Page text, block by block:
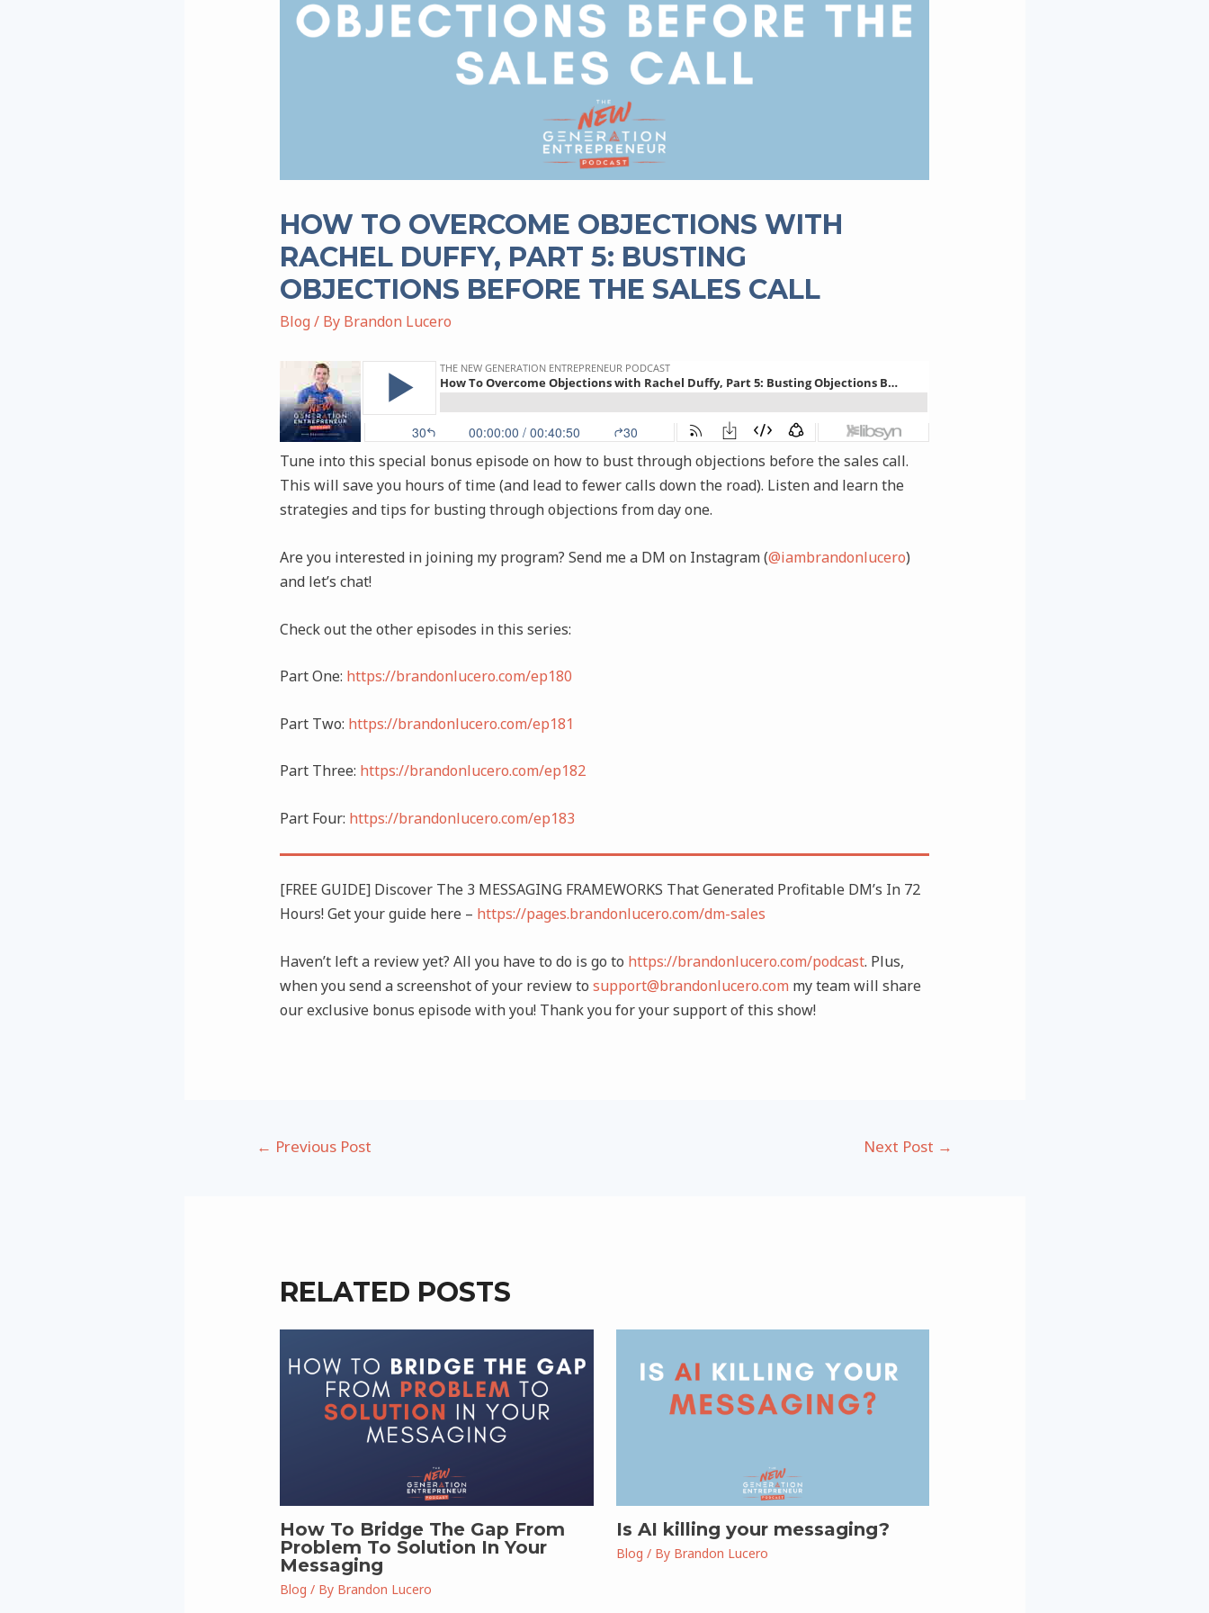
HOW TO OVERCOME OBJECTIONS WITH
RACHEL DUFFY, PART 5: BUSTING
OBJECTIONS BEFORE THE SALES CALL
Blog / By Brandon Lucero
Tune into this special bonus episode on how to bust through objections before the sales call.
This will save you hours of time (and lead to fewer calls down the road). Listen and learn the
strategies and tips for busting through objections from day one.
Are you interested in joining my program? Send me a DM on Instagram (@iambrandonlucero)
and let’s chat!
Check out the other episodes in this series:
Part One: https://brandonlucero.com/ep180
Part Two: https://brandonlucero.com/ep181
Part Three: https://brandonlucero.com/ep182
Part Four: https://brandonlucero.com/ep183
[FREE GUIDE] Discover The 3 MESSAGING FRAMEWORKS That Generated Profitable DM’s In 72
Hours! Get your guide here – https://pages.brandonlucero.com/dm-sales
Haven’t left a review yet? All you have to do is go to https://brandonlucero.com/podcast. Plus,
when you send a screenshot of your review tosupport@brandonlucero.com my team will share
our exclusive bonus episode with you! Thank you for your support of this show!
← Previous Post Next Post →
RELATED POSTS
How To Bridge The Gap From
Problem To Solution In Your
Messaging
Blog / By Brandon Lucero
Is AI killing your messaging?
Blog / By Brandon Lucero